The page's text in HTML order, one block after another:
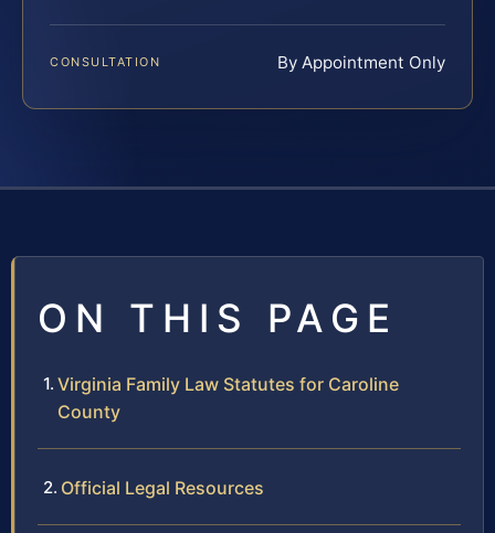
CONSULTATION By Appointment Only
ON THIS PAGE
Virginia Family Law Statutes for Caroline
County
Official Legal Resources